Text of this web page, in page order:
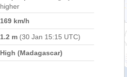
higher
169 km/h
1.2 m (30 Jan 15:15 UTC)
High (Madagascar)